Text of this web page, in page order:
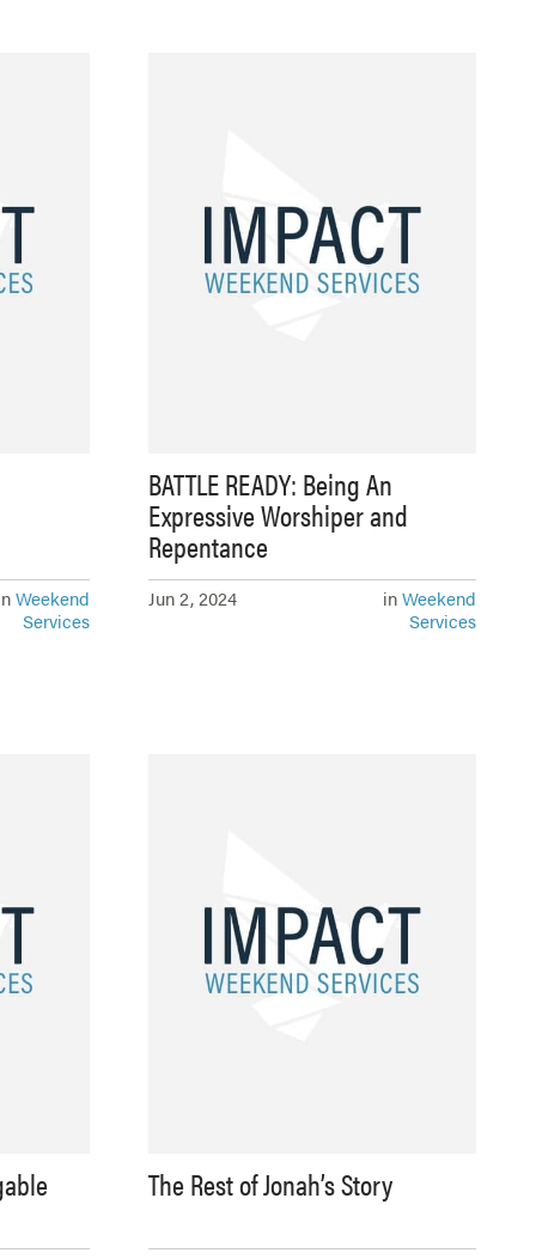
Weekend
Services
BATTLE READY: Being An
Expressive Worshiper and
Repentance
Jun 2, 2024 inWeekend
Services
The Rest of Jonah’s Story